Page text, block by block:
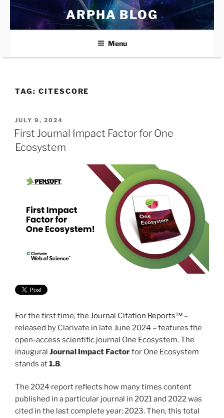
Skip
content
ARPHA BLOG
Menu
TAG: CITESCORE
POSTED
ON
JULY 9, 2024
First Journal Impact Factor for One
Ecosystem
For the first time, the Journal Citation Reports™ –
released by Clarivate in late June 2024 – features the
open-access scientific journal One Ecosystem. The
inaugural Journal Impact Factorfor One Ecosystem
stands at1.8.
The 2024 report reflects how many times content
published in a particular journal in 2021 and 2022 was
cited in the last complete year: 2023. Then, this total